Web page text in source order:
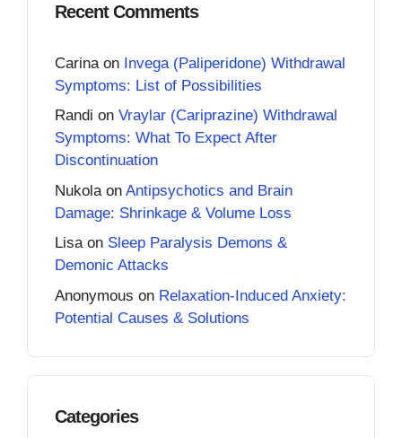
Recent Comments
Carina on Invega (Paliperidone) Withdrawal
Symptoms: List of Possibilities
Randi on Vraylar (Cariprazine) Withdrawal
Symptoms: What To Expect After
Discontinuation
Nukola on Antipsychotics and Brain
Damage: Shrinkage & Volume Loss
Lisaon Sleep Paralysis Demons &
Demonic Attacks
Anonymous on Relaxation-Induced Anxiety:
Potential Causes & Solutions
Categories